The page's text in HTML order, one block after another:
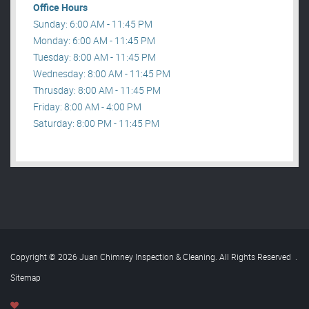
Office Hours
Sunday: 6:00 AM - 11:45 PM
Monday: 6:00 AM - 11:45 PM
Tuesday: 8:00 AM - 11:45 PM
Wednesday: 8:00 AM - 11:45 PM
Thrusday: 8:00 AM - 11:45 PM
Friday: 8:00 AM - 4:00 PM
Saturday: 8:00 PM - 11:45 PM
Copyright © 2026 Juan Chimney Inspection & Cleaning. All Rights Reserved .
Sitemap